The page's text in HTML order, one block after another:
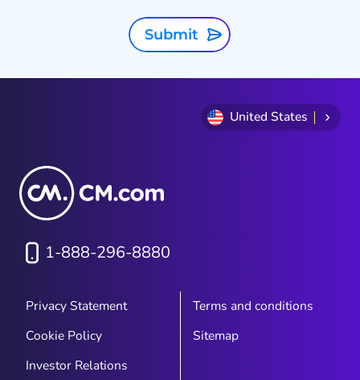
Submit
United States
1-888-296-8880
Privacy Statement
Terms and conditions
Cookie Policy
Sitemap
Investor Relations